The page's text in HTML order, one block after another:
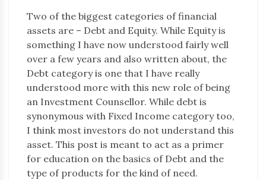
Two of the biggest categories of financial
assets are – Debt and Equity. While Equity is
something I have now understood fairly well
over a few years and also written about, the
Debt category is one that I have really
understood more with this new role of being
an Investment Counsellor. While debt is
synonymous with Fixed Income category too,
I think most investors do not understand this
asset. This post is meant to act as a primer
for education on the basics of Debt and the
type of products for the kind of need.